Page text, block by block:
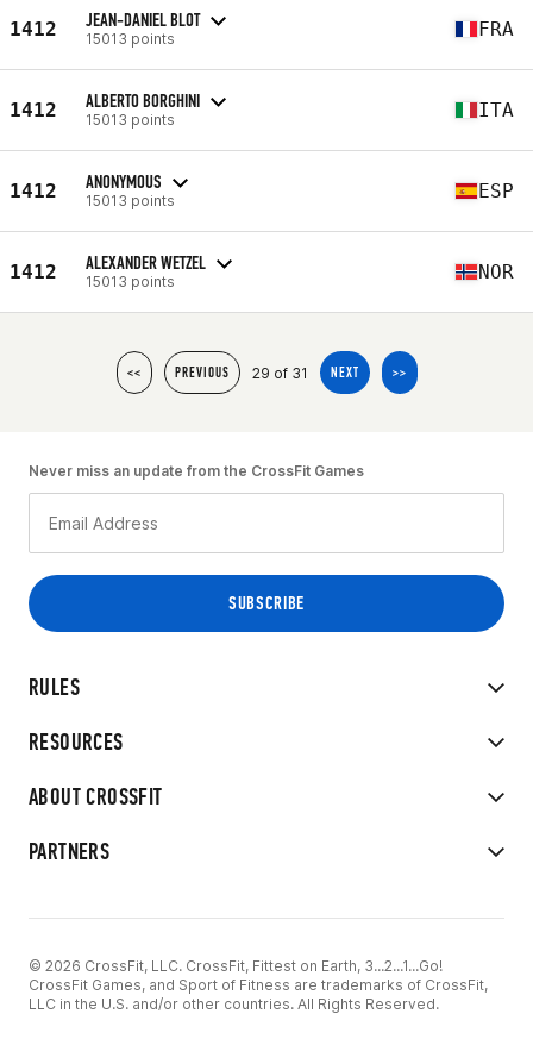
1412 JEAN-DANIEL BLOT
15013 points FRA
1412 ALBERTO BORGHINI
15013 points ITA
1412 ANONYMOUS
15013 points ESP
1412 ALEXANDER WETZEL
15013 points NOR
<< PREVIOUS 29 of 31 NEXT >>
RULES
RESOURCES
ABOUT CROSSFIT
PARTNERS
Never miss an update from the CrossFit Games
© 2026 CrossFit, LLC. CrossFit, Fittest on Earth, 3...2...1...Go!
CrossFit Games, and Sport of Fitness are trademarks of CrossFit,
LLC in the U.S. and/or other countries. All Rights Reserved.